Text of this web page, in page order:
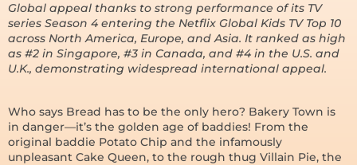
Global appeal thanks to strong performance of its TV
series Season 4 entering the Netflix Global Kids TV Top 10
across North America, Europe, and Asia. It ranked as high
as #2 in Singapore, #3 in Canada, and #4 in the U.S. and
U.K., demonstrating widespread international appeal.
Who says Bread has to be the only hero? Bakery Town is
in danger—it’s the golden age of baddies! From the
original baddie Potato Chip and the infamously
unpleasant Cake Queen, to the rough thug Villain Pie, the